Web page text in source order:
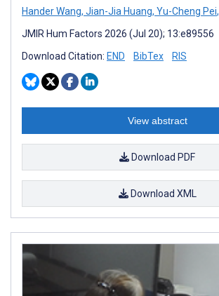
Hander Wang, Jian-Jia Huang, Yu-Cheng Pei,
JMIR Hum Factors 2026 (Jul 20); 13:e89556
Download Citation: END BibTex RIS
View abstract
Download PDF
Download XML